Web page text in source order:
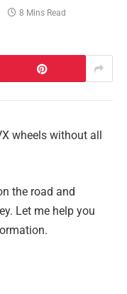
8 Mins Read
wheels without all
the road and
Let me help you